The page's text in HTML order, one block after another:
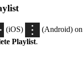
(iOS)
(Android)
Playlist.